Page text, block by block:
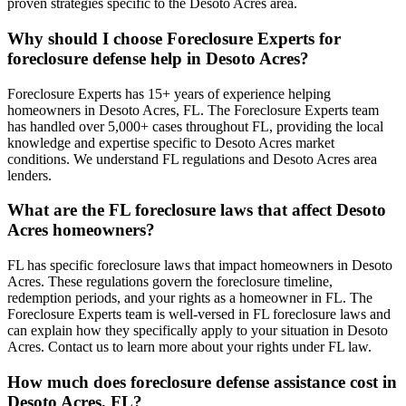
proven strategies specific to the Desoto Acres area.
Why should I choose Foreclosure Experts for
foreclosure defense help in Desoto Acres?
Foreclosure Experts has 15+ years of experience helping
homeowners in Desoto Acres, FL. The Foreclosure Experts team
has handled over 5,000+ cases throughout FL, providing the local
knowledge and expertise specific to Desoto Acres market
conditions. We understand FL regulations and Desoto Acres area
lenders.
What are the FL foreclosure laws that affect Desoto
Acres homeowners?
FL has specific foreclosure laws that impact homeowners in Desoto
Acres. These regulations govern the foreclosure timeline,
redemption periods, and your rights as a homeowner in FL. The
Foreclosure Experts team is well-versed in FL foreclosure laws and
can explain how they specifically apply to your situation in Desoto
Acres. Contact us to learn more about your rights under FL law.
How much does foreclosure defense assistance cost in
Desoto Acres, FL?